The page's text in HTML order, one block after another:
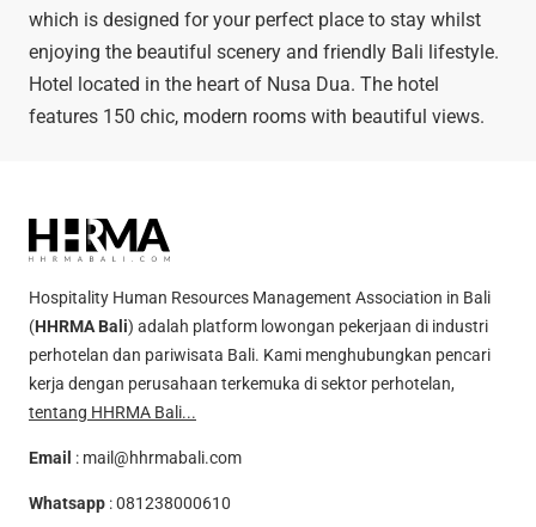
which is designed for your perfect place to stay whilst
enjoying the beautiful scenery and friendly Bali lifestyle.
Hotel located in the heart of Nusa Dua. The hotel
features 150 chic, modern rooms with beautiful views.
Hospitality Human Resources Management Association in Bali
(HHRMA Bali) adalah platform lowongan pekerjaan di industri
perhotelan dan pariwisata Bali. Kami menghubungkan pencari
kerja dengan perusahaan terkemuka di sektor perhotelan,
tentang HHRMA Bali...
Email : mail@hhrmabali.com
Whatsapp :081238000610